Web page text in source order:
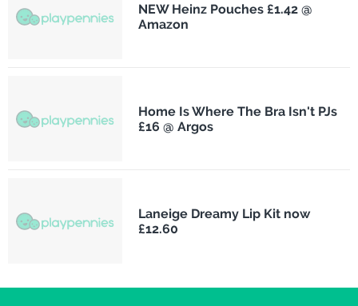
NEW Heinz Pouches £1.42 @
Amazon
Home Is Where The Bra Isn't PJs
£16 @ Argos
Laneige Dreamy Lip Kit now
£12.60